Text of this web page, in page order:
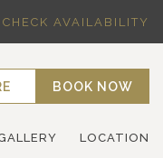
CHECK AVAILABILITY
BOOK NOW
LOCATION